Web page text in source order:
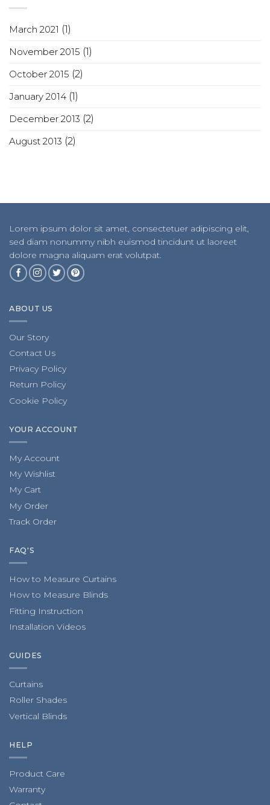
March 2021 (1)
November 2015 (1)
October 2015 (2)
January 2014 (1)
December 2013 (2)
August 2013 (2)
Lorem ipsum dolor sit amet, consectetuer adipiscing elit,
sed diam nonummy nibh euismod tincidunt ut laoreet
dolore magna aliquam erat volutpat.
ABOUT US
Our Story
Contact Us
Privacy Policy
Return Policy
Cookie Policy
YOUR ACCOUNT
My Account
My Wishlist
My Cart
My Order
Track Order
FAQ'S
How to Measure Curtains
How to Measure Blinds
Fitting Instruction
Installation Videos
GUIDES
Curtains
Roller Shades
Vertical Blinds
HELP
Product Care
Warranty